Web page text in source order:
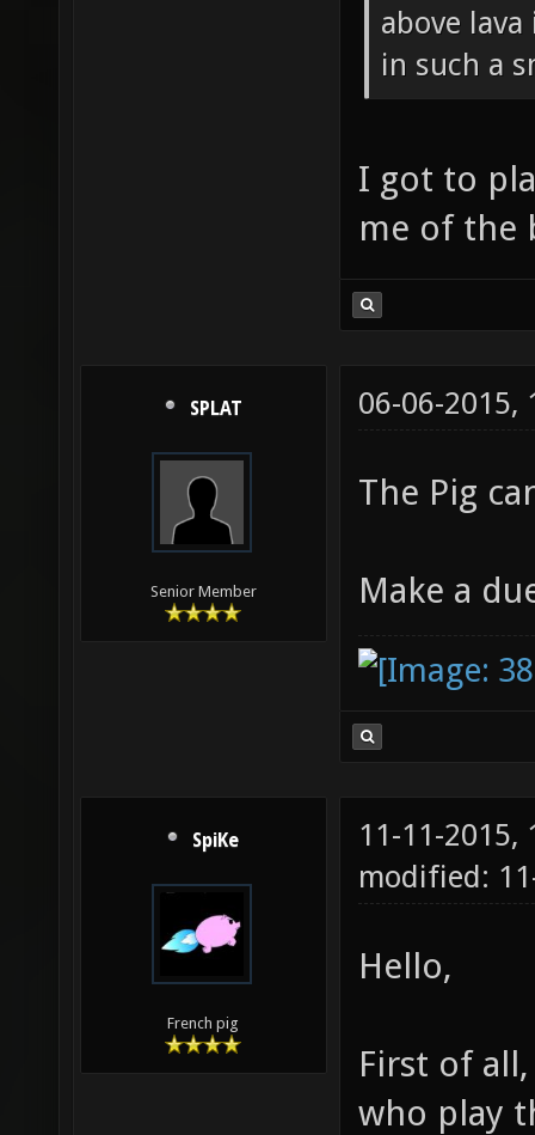
above
in such a
I got to
me of the
SPLAT
Senior Member
06-06-2015,
The Pig
Make a
SpiKe
French pig
11-11-2015,
modified:
Hello,
First of
who play